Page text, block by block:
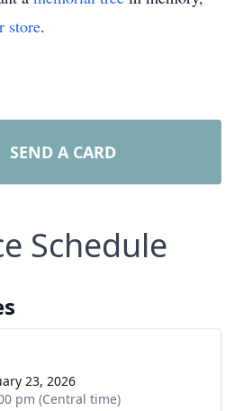
store.
SEND A CARD
Schedule
23, 2026
pm (Central time)